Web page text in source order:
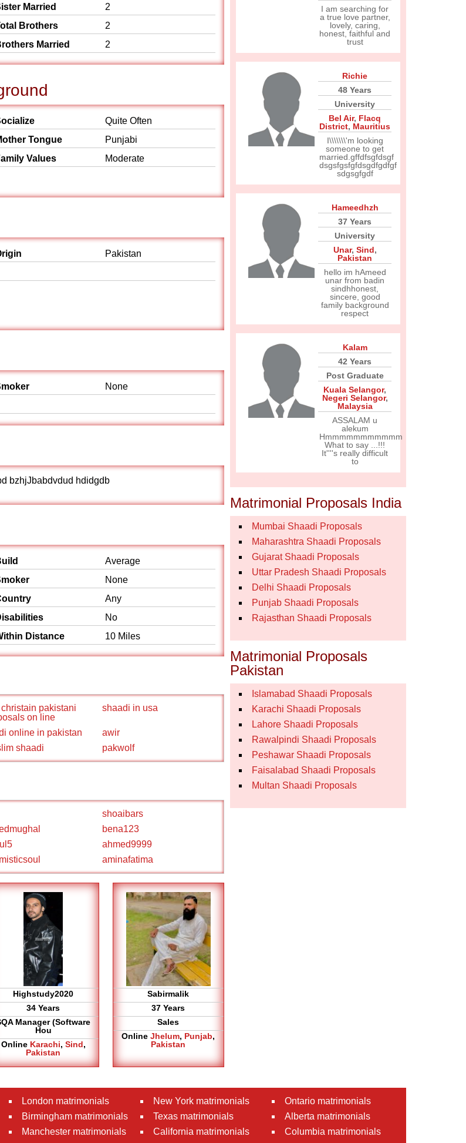
Married
2
Brothers
2
Married
2
Quite Often
Tongue
Punjabi
Values
Moderate
Pakistan
None
bzhjJbabdvdud hdidgdb
Average
None
Any
No
Distance
10 Miles
pakistani
on line
shaadi in usa
online in pakistan
awir
shaadi pakwolf
shoaibars
bena123
ahmed9999
aminafatima
Highstudy2020
34 Years
Manager (Software
Hou
Online Karachi, Sind,
Pakistan
Sabirmalik
37 Years
Sales
OnlineJhelum, Punjab,
Pakistan
I am searching for
a true love partner,
lovely, caring,
honest, faithful and
trust
Richie
48 Years
University
Bel Air, Flacq
District, Mauritius
I\\\\\\\'m looking
someone to get
married.gffdfsgfdsgf
dsgsfgsfgfdsgdfgdfgf
sdgsgfgdf
Hameedhzh
37 Years
University
Unar, Sind,
Pakistan
hello im hAmeed
unar from badin
sindhhonest,
sincere, good
family background
respect
Kalam
42 Years
Post Graduate
Kuala Selangor,
Negeri Selangor,
Malaysia
ASSALAM u
alekum
Hmmmmmmmmmmm
What to say ...!!!
It''''s really difficult
to
Matrimonial Proposals India
Mumbai Shaadi Proposals
Maharashtra Shaadi Proposals
Gujarat Shaadi Proposals
Uttar Pradesh Shaadi Proposals
Delhi Shaadi Proposals
Punjab Shaadi Proposals
Rajasthan Shaadi Proposals
Matrimonial Proposals
Pakistan
Islamabad Shaadi Proposals
Karachi Shaadi Proposals
Lahore Shaadi Proposals
Rawalpindi Shaadi Proposals
Peshawar Shaadi Proposals
Faisalabad Shaadi Proposals
Multan Shaadi Proposals
London matrimonials
Birmingham matrimonials
Manchester matrimonials
New York matrimonials
Texas matrimonials
California matrimonials
Ontario matrimonials
Alberta matrimonials
Columbia matrimonials